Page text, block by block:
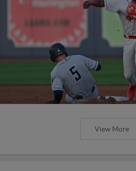
View More